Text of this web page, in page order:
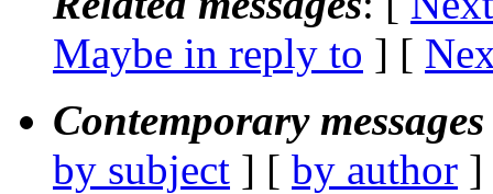
Maybe in reply to ] [
Contemporary
by subject ] [ by author